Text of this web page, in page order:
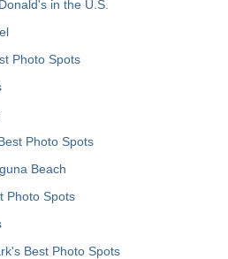
in the U.S.
Photo Spots
Photo Spots
Beach
Photo Spots
Best Photo Spots